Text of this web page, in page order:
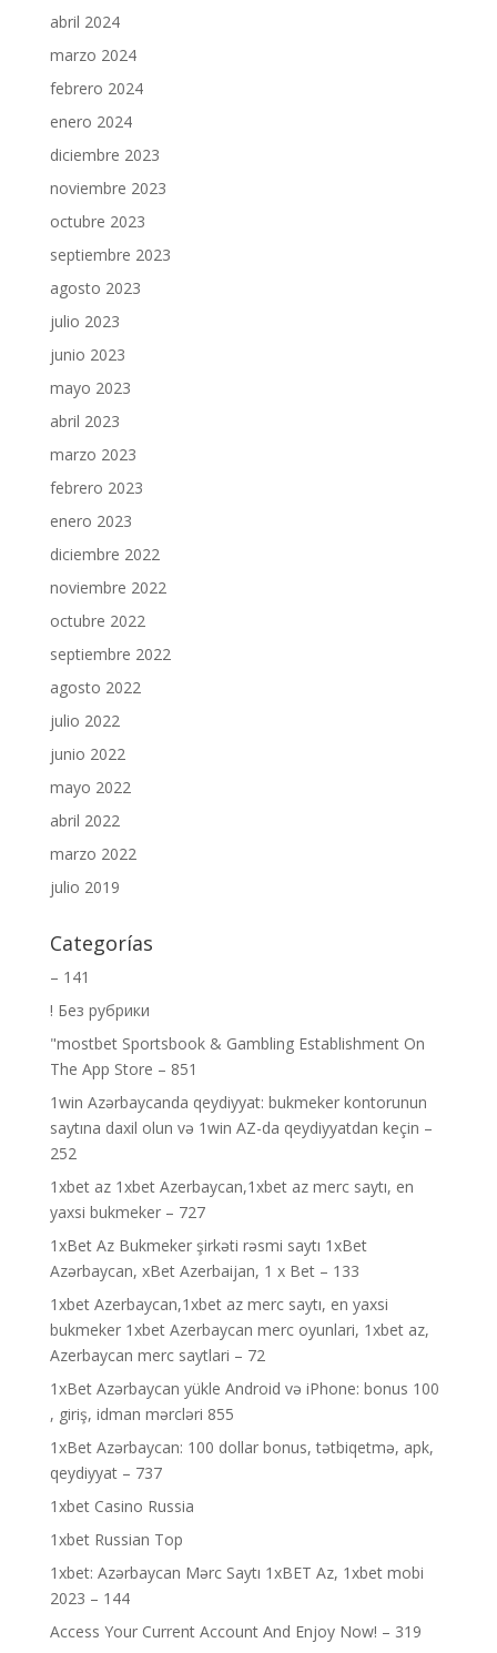
abril 2024
marzo 2024
febrero 2024
enero 2024
diciembre 2023
noviembre 2023
octubre 2023
septiembre 2023
agosto 2023
julio 2023
junio 2023
mayo 2023
abril 2023
marzo 2023
febrero 2023
enero 2023
diciembre 2022
noviembre 2022
octubre 2022
septiembre 2022
agosto 2022
julio 2022
junio 2022
mayo 2022
abril 2022
marzo 2022
julio 2019
Categorías
– 141
! Без рубрики
"‎mostbet Sportsbook & Gambling Establishment On
The App Store – 851
1win Azərbaycanda qeydiyyat: bukmeker kontorunun
saytına daxil olun və 1win AZ-da qeydiyyatdan keçin –
252
1xbet az 1xbet Azerbaycan,1xbet az merc saytı, en
yaxsi bukmeker – 727
1xBet Az Bukmeker şirkəti rəsmi saytı 1xBet
Azərbaycan, xBet Azerbaijan, 1 x Bet – 133
1xbet Azerbaycan,1xbet az merc saytı, en yaxsi
bukmeker 1xbet Azerbaycan merc oyunlari, 1xbet az,
Azerbaycan merc saytlari – 72
1xBet Azərbaycan yükle Android və iPhone: bonus 100
, giriş, idman mərcləri 855
1xBet Azərbaycan: 100 dollar bonus, tətbiqetmə, apk,
qeydiyyat – 737
1xbet Casino Russia
1xbet Russian Top
1xbet: Azərbaycan Mərc Saytı 1xBET Az, 1xbet mobi
2023 – 144
Access Your Current Account And Enjoy Now! – 319